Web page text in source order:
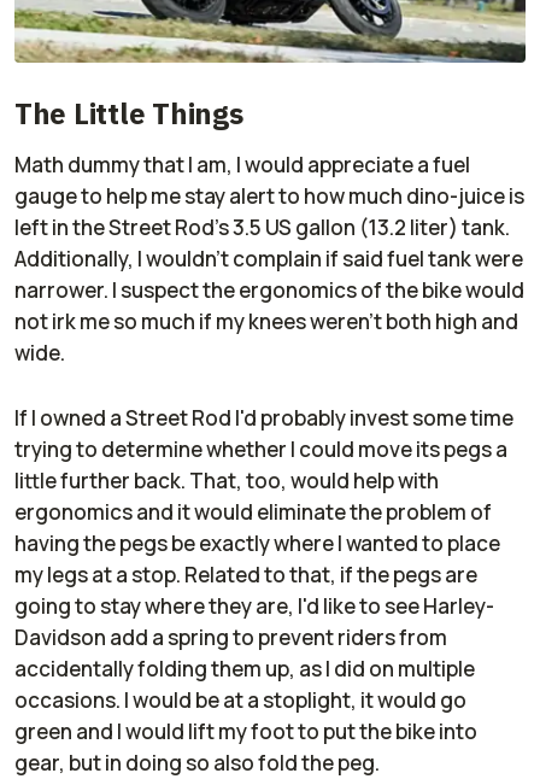
The Little Things
Math dummy that I am, I would appreciate a fuel
gauge to help me stay alert to how much dino-juice is
left in the Street Rod's 3.5 US gallon (13.2 liter) tank.
Additionally, I wouldn't complain if said fuel tank were
narrower. I suspect the ergonomics of the bike would
not irk me so much if my knees weren't both high and
wide.
If I owned a Street Rod I'd probably invest some time
trying to determine whether I could move its pegs a
little further back. That, too, would help with
ergonomics and it would eliminate the problem of
having the pegs be exactly where I wanted to place
my legs at a stop. Related to that, if the pegs are
going to stay where they are, I'd like to see Harley-
Davidson add a spring to prevent riders from
accidentally folding them up, as I did on multiple
occasions. I would be at a stoplight, it would go
green and I would lift my foot to put the bike into
gear, but in doing so also fold the peg.